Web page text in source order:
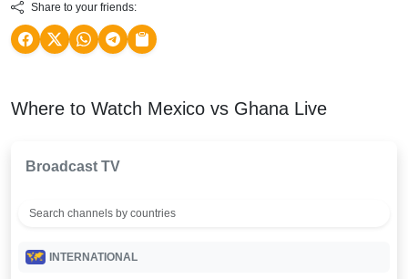
Share to your friends:
Where to Watch Mexico vs Ghana Live
Broadcast TV
INTERNATIONAL